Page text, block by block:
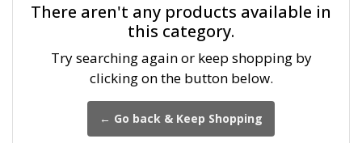
There aren't any products available in
this category.
Try searching again or keep shopping by
clicking on the button below.
← Go back & Keep Shopping